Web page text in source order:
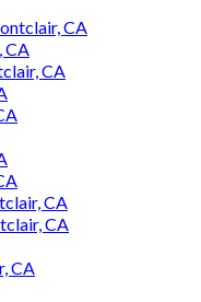
CA
CA
CA
CA
CA
CA